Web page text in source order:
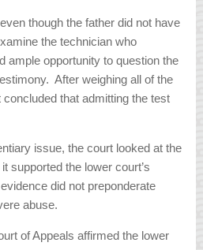
though the father did not have
the technician who
ample opportunity to question the
After weighing all of the
that admitting the test
issue, the court looked at the
supported the lower court’s
did not preponderate
abuse.
of Appeals affirmed the lower